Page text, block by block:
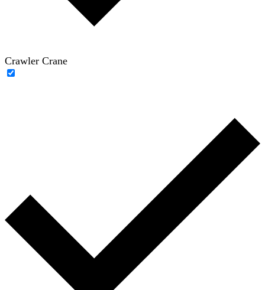
Crawler Crane